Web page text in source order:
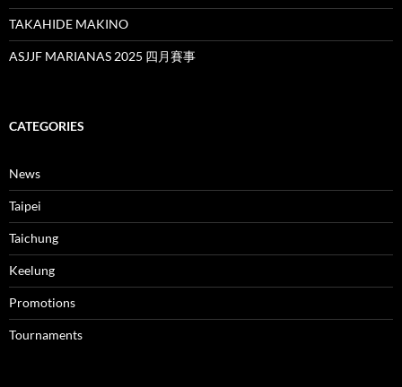
TAKAHIDE MAKINO
ASJJF MARIANAS 2025 四月賽事
CATEGORIES
News
Taipei
Taichung
Keelung
Promotions
Tournaments